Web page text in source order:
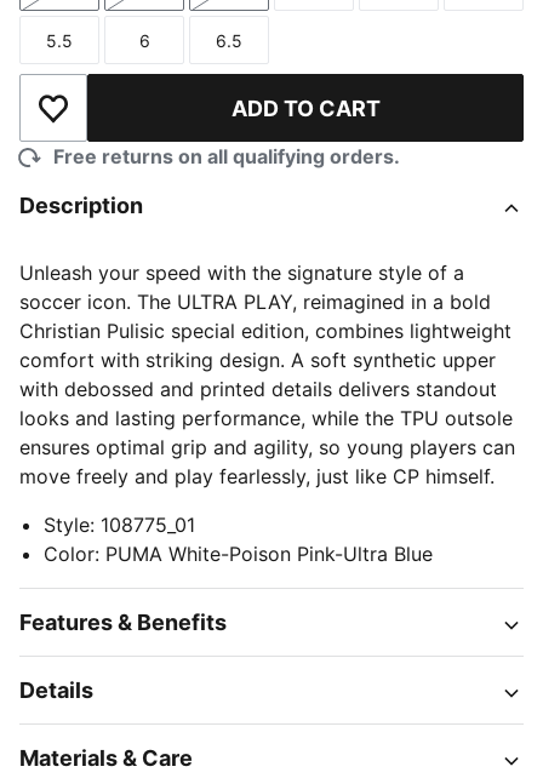
Size
5.5
Size
6
Size
6.5
Add to Wishlist ADD TO CART
Free returns on all qualifying orders.
Description
Unleash your speed with the signature style of a
soccer icon. The ULTRA PLAY, reimagined in a bold
Christian Pulisic special edition, combines lightweight
comfort with striking design. A soft synthetic upper
with debossed and printed details delivers standout
looks and lasting performance, while the TPU outsole
ensures optimal grip and agility, so young players can
move freely and play fearlessly, just like CP himself.
Style: 108775_01
Color: PUMA White-Poison Pink-Ultra Blue
Features & Benefits
Details
Materials & Care